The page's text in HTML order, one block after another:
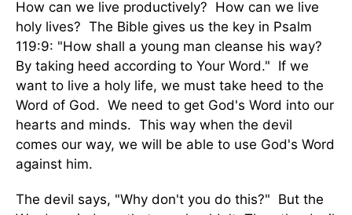
How can we live productively? How can we live
holy lives? The Bible gives us the key in Psalm
119:9: "How shall a young man cleanse his way?
By taking heed according to Your Word." If we
want to live a holy life, we must take heed to the
Word of God. We need to get God's Word into our
hearts and minds. This way when the devil
comes our way, we will be able to use God's Word
against him.
The devil says, "Why don't you do this?" But the